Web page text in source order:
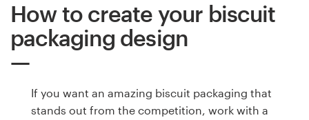
How to create your biscuit
packaging design
If you want an amazing biscuit packaging that
stands out from the competition, work with a